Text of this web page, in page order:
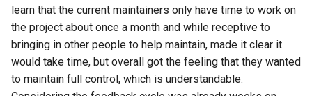
AWS Timestream Scheduled
Query
AWS Timestream Table
learn that the current maintainers only have time to work on
the project about once a month and while receptive to
bringing in other people to help maintain, made it clear it
would take time, but overall got the feeling that they wanted
to maintain full control, which is understandable.